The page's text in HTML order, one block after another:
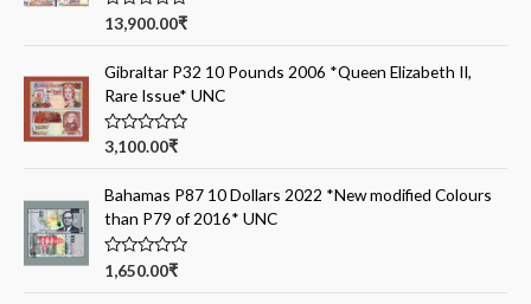
f
R
e
d
0
o
u
t
5
13,900.00₹
Gibraltar P32 10 Pounds 2006 *Queen Elizabeth II,
Rare Issue* UNC
R
e
d
0
o
u
t
3,100.00₹
Bahamas P87 10 Dollars 2022 *New modified Colours
than P79 of 2016* UNC
R
1,650.00₹